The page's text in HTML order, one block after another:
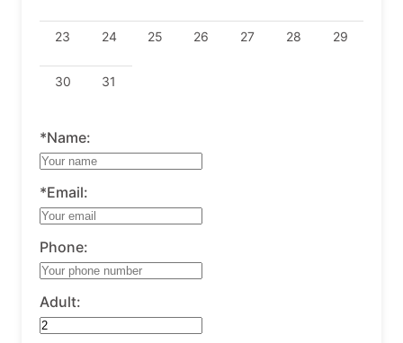
23 24 25 26 27 28 29
30 31
*Name:
*Email:
Phone:
Adult: